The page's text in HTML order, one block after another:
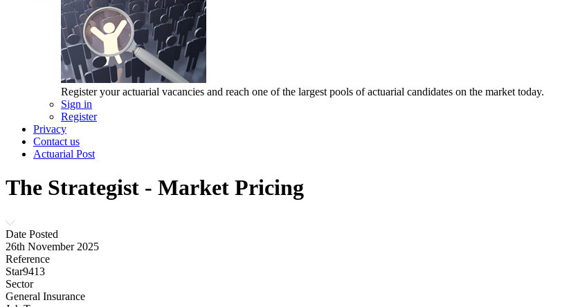
Register your actuarial vacancies and reach one of the largest pools of actuarial candidates on the market today.
Sign in
Register
Privacy
Contact us
Actuarial Post
The Strategist - Market Pricing
Date Posted
26th November 2025
Reference
Star9413
Sector
General Insurance